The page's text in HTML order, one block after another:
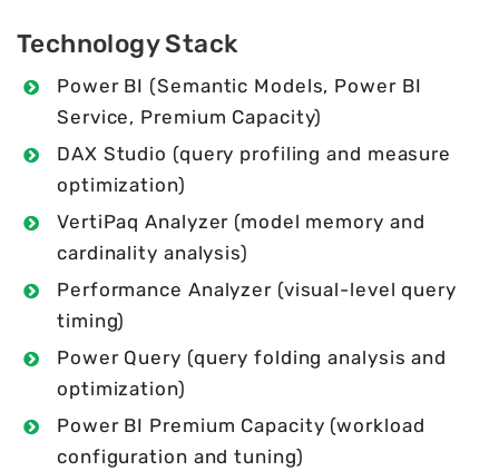
Technology Stack
Power BI (Semantic Models, Power BI
Service, Premium Capacity)
DAX Studio (query profiling and measure
optimization)
VertiPaq Analyzer (model memory and
cardinality analysis)
Performance Analyzer (visual-level query
timing)
Power Query (query folding analysis and
optimization)
Power BI Premium Capacity (workload
configuration and tuning)